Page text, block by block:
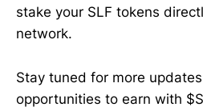
stake your SLF tokens
network.
Stay tuned for more
opportunities to earn with